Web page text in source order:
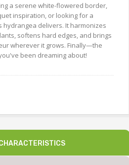
a serene white-flowered border,
inspiration, or looking for a
hydrangea delivers. It harmonizes
softens hard edges, and brings
wherever it grows. Finally—the
been dreaming about!